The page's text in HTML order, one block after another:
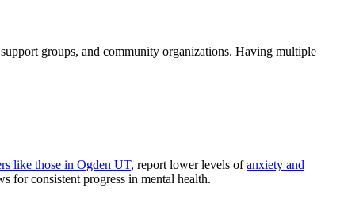
groups, and community organizations. Having multiple
like those in Ogden UT, report lower levels ofanxiety and
for consistent progress in mental health.